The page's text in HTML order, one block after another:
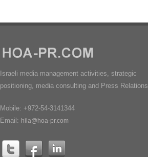
Israeli media management activities, strategic
positioning, media consulting and Press Relations.
Mobile: +972-54-3141344
Email: hila@hoa-pr.com